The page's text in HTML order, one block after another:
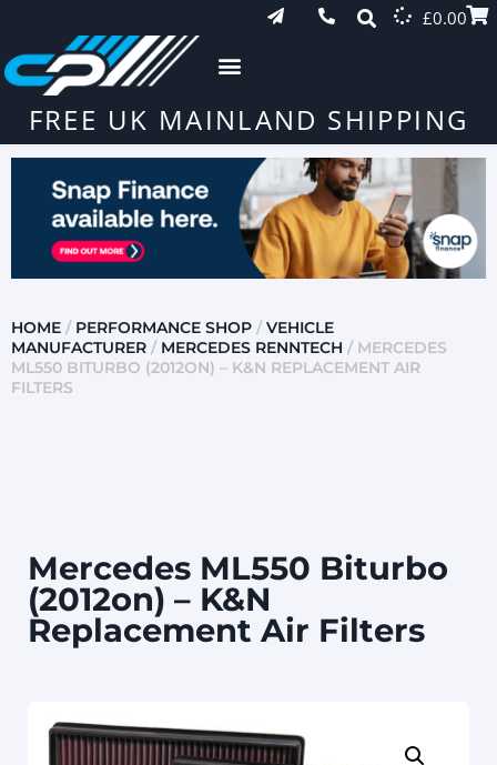
£0.00
FREE UK MAINLAND SHIPPING
HOME / PERFORMANCE SHOP / VEHICLE
MANUFACTURER / MERCEDES RENNTECH / MERCEDES
ML550 BITURBO (2012ON) – K&N REPLACEMENT AIR
FILTERS
Mercedes ML550 Biturbo
(2012on) – K&N
Replacement Air Filters